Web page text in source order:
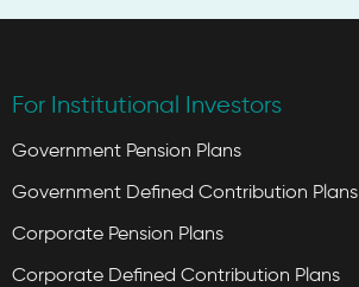
For Institutional Investors
Government Pension Plans
Government Defined Contribution Plans
Corporate Pension Plans
Corporate Defined Contribution Plans